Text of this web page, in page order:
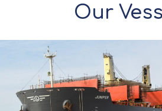
Our